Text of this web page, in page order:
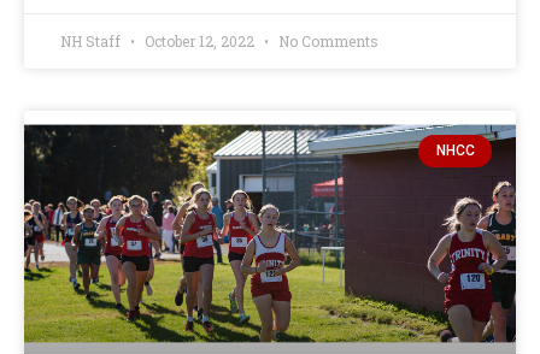
NH Staff October 12, 2022 No Comments
NHCC